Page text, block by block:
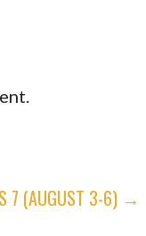
7 (AUGUST 3-6) →